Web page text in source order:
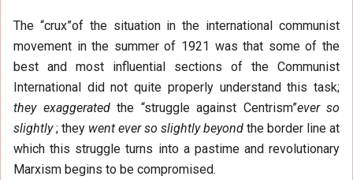
The “crux”of the situation in the international communist
movement in the summer of 1921 was that some of the
best and most influential sections of the Communist
International did not quite properly understand this task;
they exaggeratedthe “struggle against Centrism”ever so
slightly; they went ever so slightly beyond the border line at
which this struggle turns into a pastime and revolutionary
Marxism begins to be compromised.